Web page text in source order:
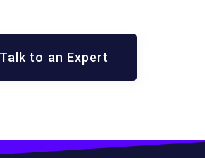
Talk to an Expert